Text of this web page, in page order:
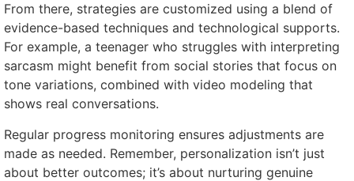
From there, strategies are customized using a blend of
evidence-based techniques and technological supports.
For example, a teenager who struggles with interpreting
sarcasm might benefit from social stories that focus on
tone variations, combined with video modeling that
shows real conversations.
Regular progress monitoring ensures adjustments are
made as needed. Remember, personalization isn’t just
about better outcomes; it’s about nurturing genuine